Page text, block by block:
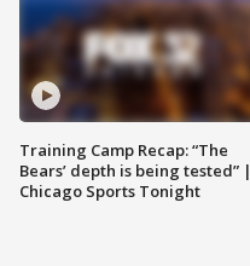
Training Camp Recap: “The
Bears’ depth is being tested” |
Chicago Sports Tonight